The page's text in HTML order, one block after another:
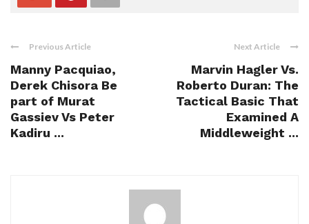
Previous Article
Manny Pacquiao,
Derek Chisora Be
part of Murat
Gassiev Vs Peter
Kadiru ...
Next Article
Marvin Hagler Vs.
Roberto Duran: The
Tactical Basic That
Examined A
Middleweight ...